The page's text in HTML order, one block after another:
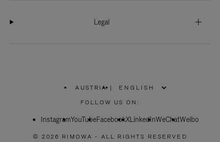
Legal
AUSTRIA
PLEASE
SELECT
COUNTRY
|
FOLLOW US ON:
InstagramYouTubeFacebookXLinkedInWeChatWeibo
© 2026 RIMOWA - ALL RIGHTS RESERVED